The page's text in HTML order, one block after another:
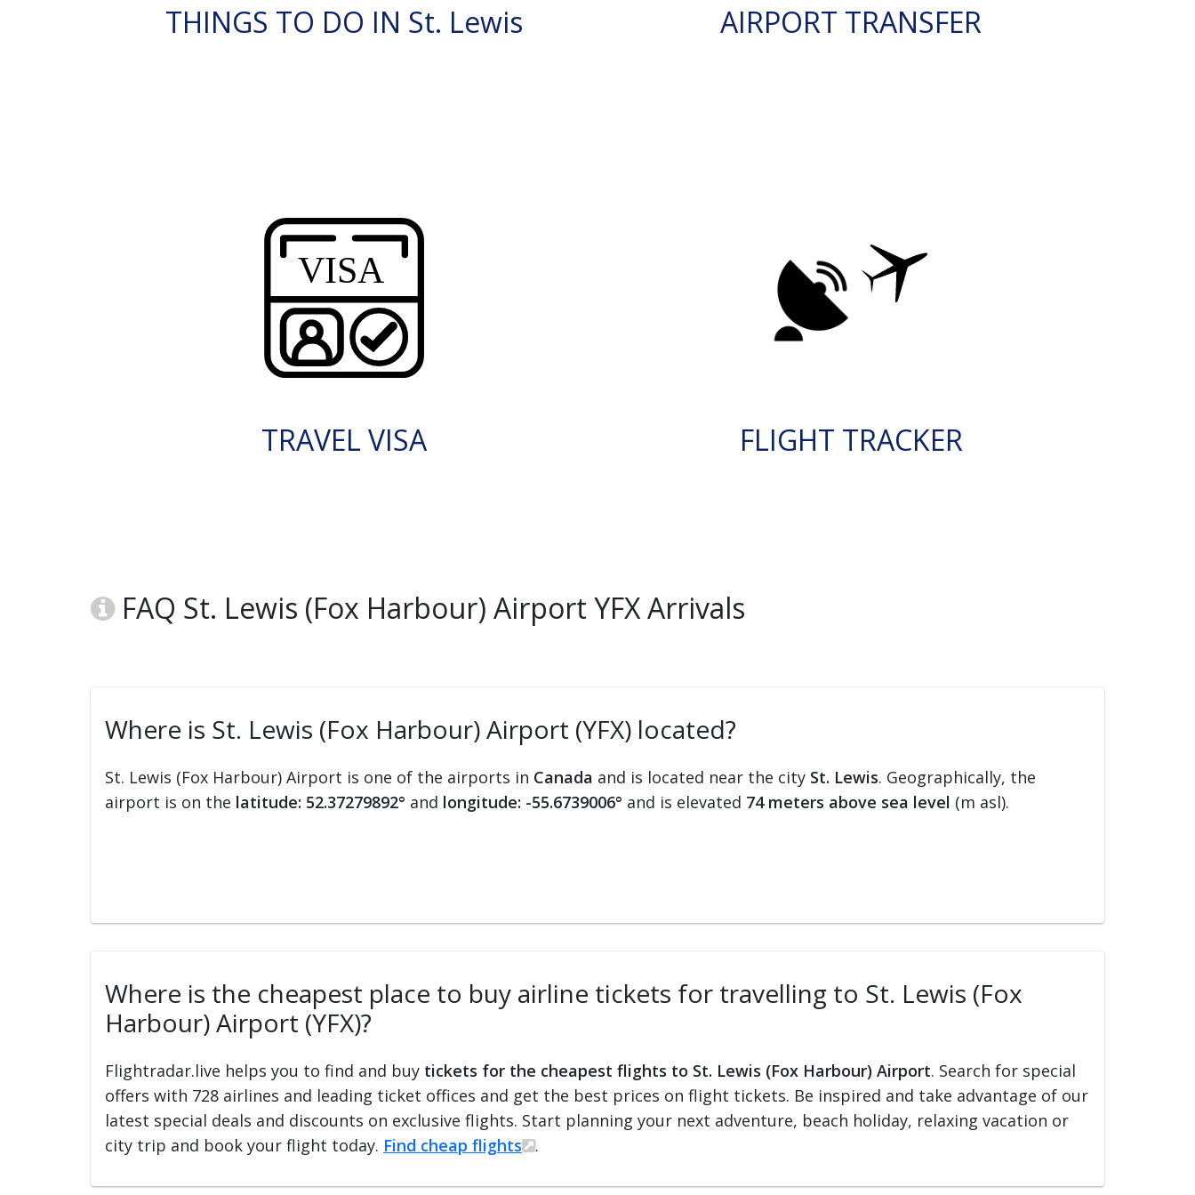
THINGS TO DO IN St. Lewis AIRPORT TRANSFER
TRAVEL VISA FLIGHT TRACKER
FAQ St. Lewis (Fox Harbour) Airport YFX Arrivals
Where is St. Lewis (Fox Harbour) Airport (YFX) located?
St. Lewis (Fox Harbour) Airport is one of the airports in Canada and is located near the city St. Lewis. Geographically, the
airport is on the latitude: 52.37279892° and longitude: -55.6739006° and is elevated 74 meters above sea level (m asl).
Where is the cheapest place to buy airline tickets for travelling to St. Lewis (Fox
Harbour) Airport (YFX)?
Flightradar.live helps you to find and buy tickets for the cheapest flights to St. Lewis (Fox Harbour) Airport. Search for special
offers with 728 airlines and leading ticket offices and get the best prices on flight tickets. Be inspired and take advantage of our
latest special deals and discounts on exclusive flights. Start planning your next adventure, beach holiday, relaxing vacation or
city trip and book your flight today. Find cheap flights .